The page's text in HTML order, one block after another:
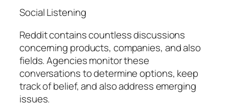
Social Listening
Reddit contains countless discussions
concerning products, companies, and also
fields. Agencies monitor these
conversations to determine options, keep
track of belief, and also address emerging
issues.